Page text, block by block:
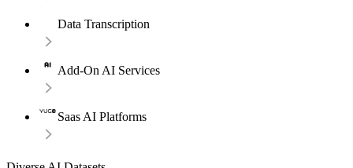
Data Transcription
Add-On AI Services
Saas AI Platforms